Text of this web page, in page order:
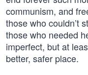
communism, and
those who couldn’t
those who needed
imperfect, but at
better, safer place.